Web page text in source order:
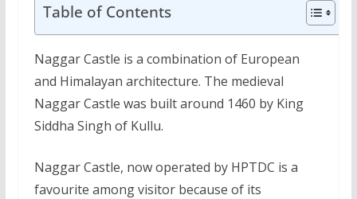
Table of Contents
Naggar Castle is a combination of European
and Himalayan architecture. The medieval
Naggar Castle was built around 1460 by King
Siddha Singh of Kullu.
Naggar Castle, now operated by HPTDC is a
favourite among visitor because of its